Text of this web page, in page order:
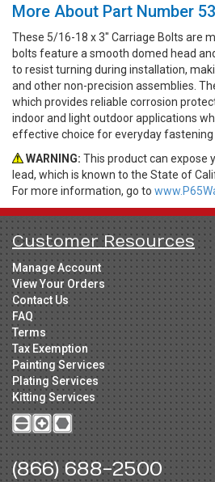
More About Part Number
These 5/16-18 x 3" Carriage Bolts are
bolts feature a smooth domed head
to resist turning during installation,
and other non-precision assemblies.
which provides reliable corrosion
indoor and light outdoor applications
effective choice for everyday fastening
WARNING: This product can expose
lead, which is known to the State of
For more information, go to
Customer Resources
Manage Account
View Your Orders
Contact Us
FAQ
Terms
Tax Exemption
Painting Services
Plating Services
Kitting Services
(866) 688-2500